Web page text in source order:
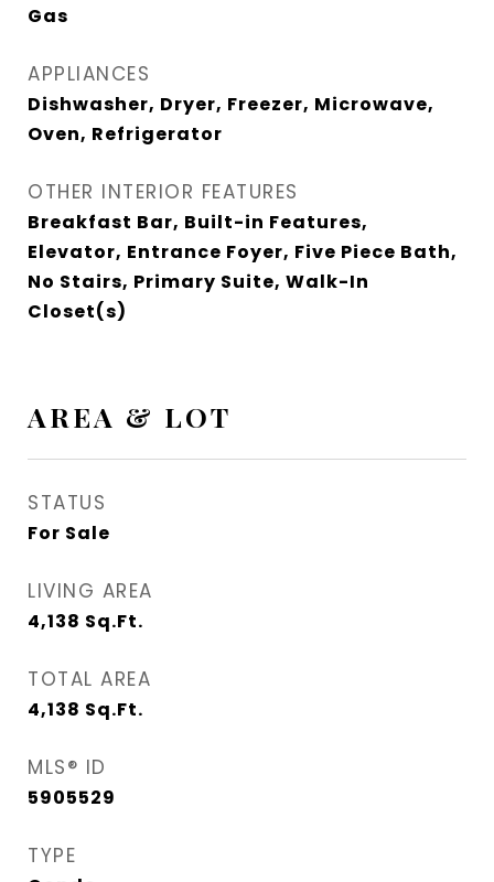
Gas
APPLIANCES
Dishwasher, Dryer, Freezer, Microwave,
Oven, Refrigerator
OTHER INTERIOR FEATURES
Breakfast Bar, Built-in Features,
Elevator, Entrance Foyer, Five Piece Bath,
No Stairs, Primary Suite, Walk-In
Closet(s)
AREA & LOT
STATUS
For Sale
LIVING AREA
4,138 Sq.Ft.
TOTAL AREA
4,138 Sq.Ft.
MLS® ID
5905529
TYPE